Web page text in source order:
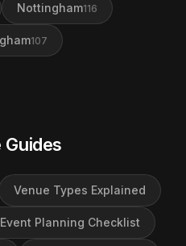
Nottingham116
107
Guides
Venue Types Explained
Event Planning Checklist